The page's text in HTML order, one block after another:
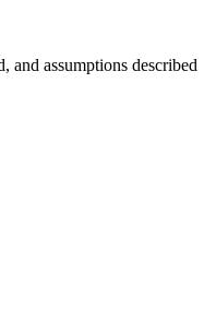
and assumptions described